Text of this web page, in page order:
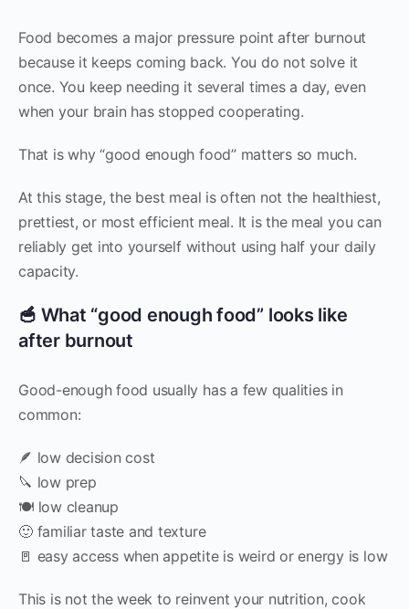
Food becomes a major pressure point after burnout
because it keeps coming back. You do not solve it
once. You keep needing it several times a day, even
when your brain has stopped cooperating.
That is why “good enough food” matters so much.
At this stage, the best meal is often not the healthiest,
prettiest, or most efficient meal. It is the meal you can
reliably get into yourself without using half your daily
capacity.
🥣 What “good enough food” looks like
after burnout
Good-enough food usually has a few qualities in
common:
🪶 low decision cost
🔪 low prep
🍽️ low cleanup
🙂 familiar taste and texture
🚪 easy access when appetite is weird or energy is low
This is not the week to reinvent your nutrition, cook